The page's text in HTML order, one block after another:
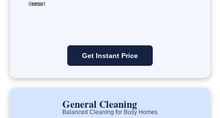
reset
Get Instant Price
General Cleaning
Balanced Cleaning for Busy Homes